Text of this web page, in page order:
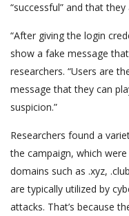
“successful” and that
“After giving the login
show a fake message that
researchers. “Users are
message that they can
suspicion.”
Researchers found a
the campaign, which
domains such as .xyz,
are typically utilized by
attacks. That’s because